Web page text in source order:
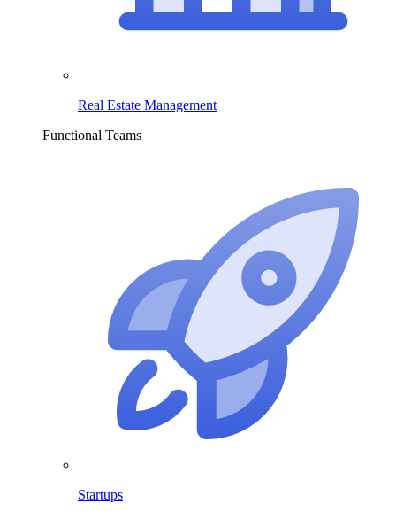
Real Estate Management
Functional Teams
Startups